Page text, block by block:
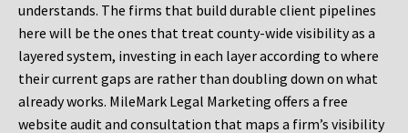
understands. The firms that build durable client pipelines
here will be the ones that treat county-wide visibility as a
layered system, investing in each layer according to where
their current gaps are rather than doubling down on what
already works. MileMark Legal Marketing offers a free
website audit and consultation that maps a firm’s visibility